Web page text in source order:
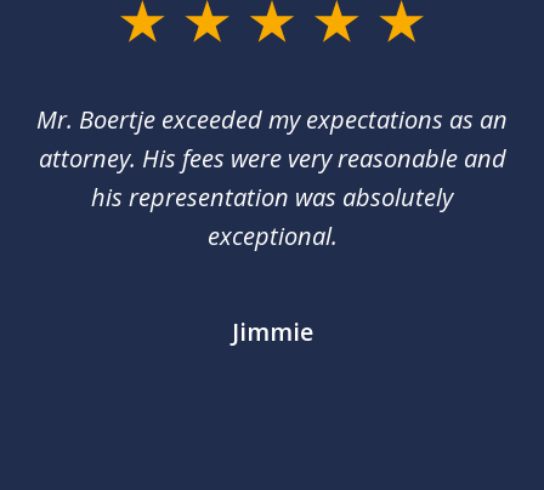
3Mr. Boertje exceeded my expectations as an
attorney. His fees were very reasonable and
his representation was absolutely
exceptional.
Jimmie